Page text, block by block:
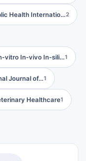
Health Internatio…2
vitro In-vivo In-sili…1
Journal of…1
Healthcare1